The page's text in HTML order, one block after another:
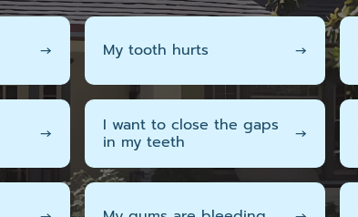
→ My tooth hurts →
→ I want to close the gaps
in my teeth →